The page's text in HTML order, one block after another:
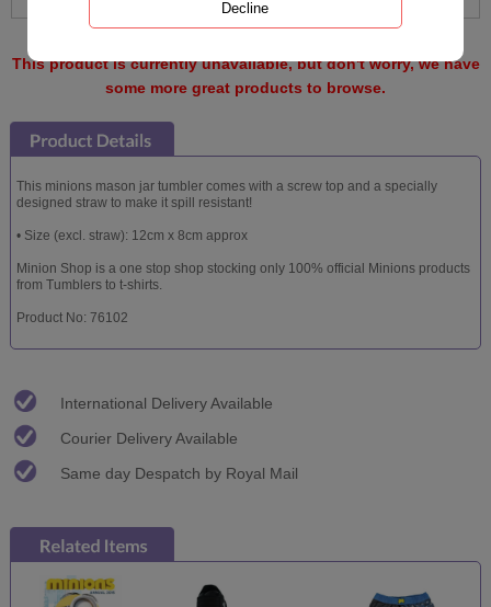
This product is currently unavailable, but don't worry, we have
some more great products to browse.
This minions mason jar tumbler comes with a screw top and a specially
designed straw to make it spill resistant!
• Size (excl. straw): 12cm x 8cm approx
Minion Shop is a one stop shop stocking only 100% official Minions products
from Tumblers to t-shirts.
Product No: 76102
International Delivery Available
Courier Delivery Available
Same day Despatch by Royal Mail